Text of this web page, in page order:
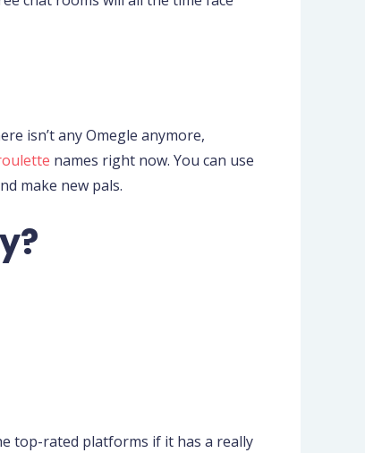
isn’t any Omegle anymore,
names right now. You can use
make new pals.
top-rated platforms if it has a really